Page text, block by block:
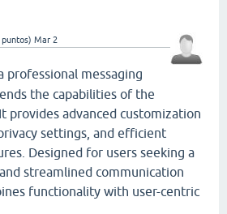
puntos) Mar 2
professional messaging
the capabilities of the
provides advanced customization
settings, and efficient
Designed for users seeking a
streamlined communication
functionality with user-centric